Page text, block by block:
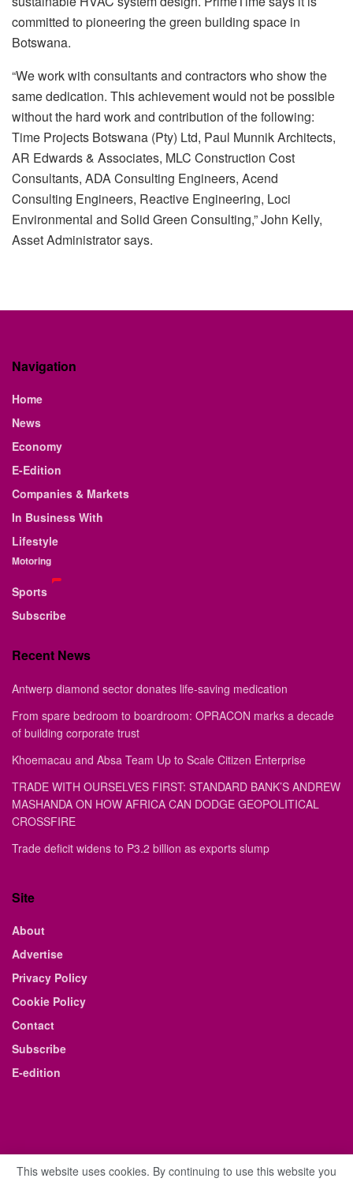
committed to pioneering the green building space in
Botswana.
“We work with consultants and contractors who show the
same dedication. This achievement would not be possible
without the hard work and contribution of the following:
Time Projects Botswana (Pty) Ltd, Paul Munnik Architects,
AR Edwards & Associates, MLC Construction Cost
Consultants, ADA Consulting Engineers, Acend
Consulting Engineers, Reactive Engineering, Loci
Environmental and Solid Green Consulting,” John Kelly,
Asset Administrator says.
Navigation
Home
News
Economy
E-Edition
Companies & Markets
In Business With
Lifestyle
Motoring
Sports
Subscribe
Recent News
Antwerp diamond sector donates life-saving medication
From spare bedroom to boardroom: OPRACON marks a decade
of building corporate trust
Khoemacau and Absa Team Up to Scale Citizen Enterprise
TRADE WITH OURSELVES FIRST: STANDARD BANK’S ANDREW
MASHANDA ON HOW AFRICA CAN DODGE GEOPOLITICAL
CROSSFIRE
Trade deficit widens to P3.2 billion as exports slump
Site
About
Advertise
Privacy Policy
Cookie Policy
Contact
Subscribe
E-edition
This website uses cookies. By continuing to use this website you